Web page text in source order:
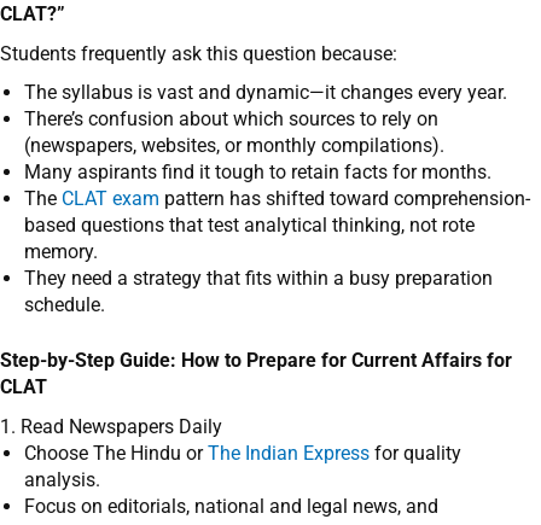
CLAT?”
Students frequently ask this question because:
The syllabus is vast and dynamic—it changes every year.
There’s confusion about which sources to rely on
(newspapers, websites, or monthly compilations).
Many aspirants find it tough to retain facts for months.
The CLAT exam pattern has shifted toward comprehension-
based questions that test analytical thinking, not rote
memory.
They need a strategy that fits within a busy preparation
schedule.
Step-by-Step Guide: How to Prepare for Current Affairs for
CLAT
1. Read Newspapers Daily
Choose The Hindu orThe Indian Express for quality
analysis.
Focus on editorials, national and legal news, and